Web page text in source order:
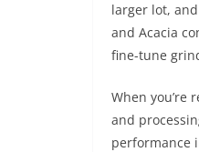
larger lot,
and Acacia
fine-tune
When you’re
and
performance